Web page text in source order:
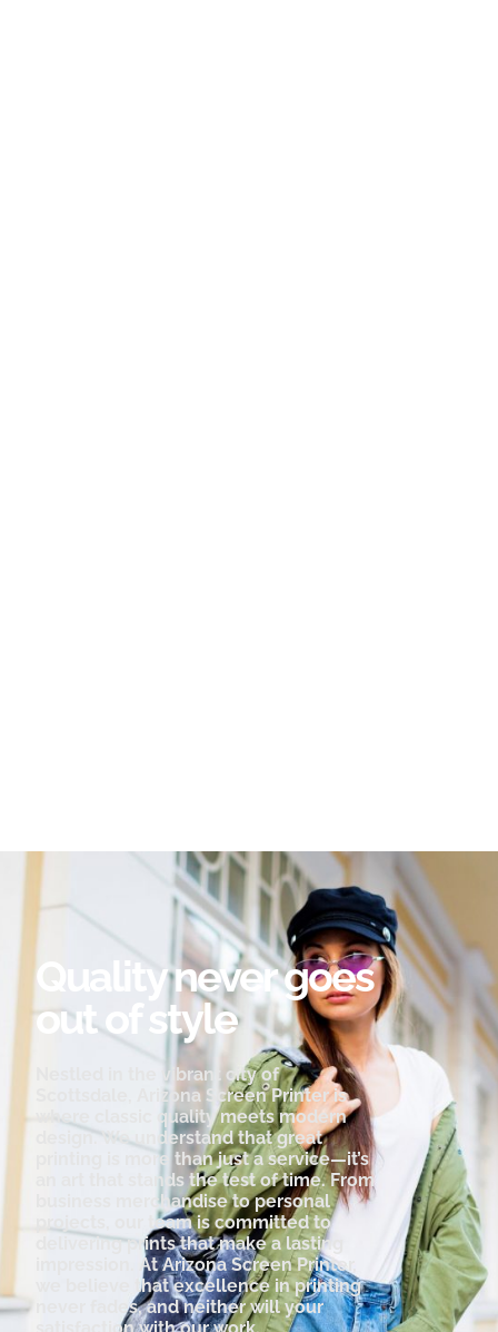
Quality never goes
out of style
Nestled in the vibrant city of
Scottsdale, Arizona Screen Printer is
where classic quality meets modern
design. We understand that great
printing is more than just a service—it’s
an art that stands the test of time. From
business merchandise to personal
projects, our team is committed to
delivering prints that make a lasting
impression. At Arizona Screen Printer,
we believe that excellence in printing
never fades, and neither will your